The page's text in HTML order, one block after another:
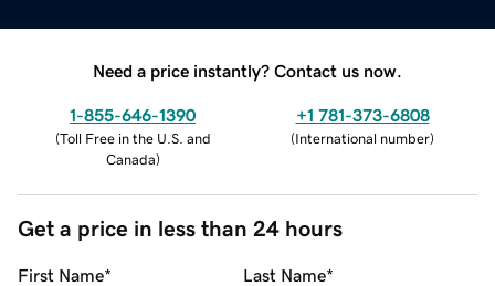
Need a price instantly? Contact us now.
1-855-646-1390
(Toll Free in the U.S. and
Canada)
+1 781-373-6808
(International number)
Get a price in less than 24 hours
First Name* Last Name*